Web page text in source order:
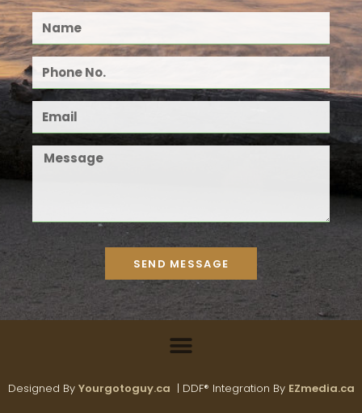
SEND MESSAGE
Designed By Yourgotoguy.ca | DDF® Integration By EZmedia.ca